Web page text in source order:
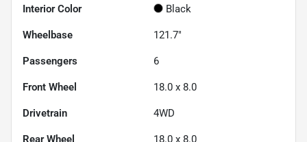
Interior Color Black
Wheelbase 121.7"
Passengers 6
Front Wheel 18.0 x 8.0
Drivetrain 4WD
Rear Wheel 18.0 x 8.0